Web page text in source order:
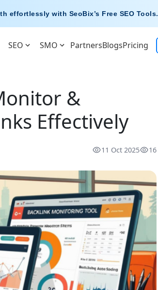
effortlessly with SeoBix’s Free SEO Tools.
SEO SMO PartnersBlogsPricing
&
Effectively
11 Oct 2025 16